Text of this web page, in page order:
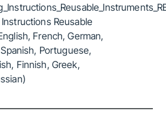
Reusable
French, German,
Portuguese,
Finnish, Greek,